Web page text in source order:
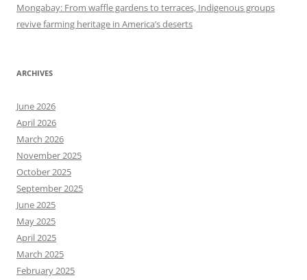
Mongabay: From waffle gardens to terraces, Indigenous groups
revive farming heritage in America’s deserts
ARCHIVES
June 2026
April 2026
March 2026
November 2025
October 2025
September 2025
June 2025
May 2025
April 2025
March 2025
February 2025